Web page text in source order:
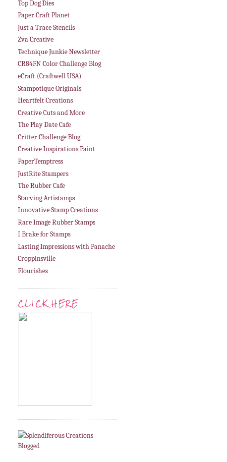
Top Dog Dies
Paper Craft Planet
Just a Trace Stencils
Zva Creative
Technique Junkie Newsletter
CR84FN Color Challenge Blog
eCraft (Craftwell USA)
Stampotique Originals
Heartfelt Creations
Creative Cuts and More
The Play Date Cafe
Critter Challenge Blog
Creative Inspirations Paint
PaperTemptress
JustRite Stampers
The Rubber Cafe
Starving Artistamps
Innovative Stamp Creations
Rare Image Rubber Stamps
I Brake for Stamps
Lasting Impressions with Panache
Croppinsville
Flourishes
CLICK HERE